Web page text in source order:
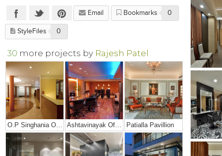
Email Bookmarks 0
StyleFiles 0
30 more projects by Rajesh Patel
Patialla Pavillion